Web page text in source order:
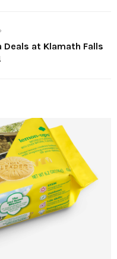
Deals at Klamath Falls